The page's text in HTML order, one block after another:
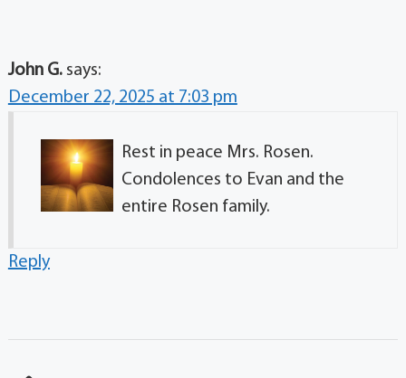
John G. says:
December 22, 2025 at 7:03 pm
Rest in peace Mrs. Rosen.
Condolences to Evan and the
entire Rosen family.
Reply